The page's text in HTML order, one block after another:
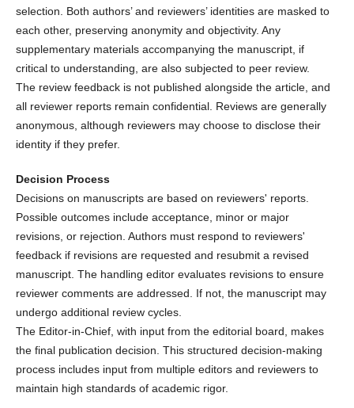
selection. Both authors’ and reviewers’ identities are masked to
each other, preserving anonymity and objectivity. Any
supplementary materials accompanying the manuscript, if
critical to understanding, are also subjected to peer review.
The review feedback is not published alongside the article, and
all reviewer reports remain confidential. Reviews are generally
anonymous, although reviewers may choose to disclose their
identity if they prefer.
Decision Process
Decisions on manuscripts are based on reviewers' reports.
Possible outcomes include acceptance, minor or major
revisions, or rejection. Authors must respond to reviewers'
feedback if revisions are requested and resubmit a revised
manuscript. The handling editor evaluates revisions to ensure
reviewer comments are addressed. If not, the manuscript may
undergo additional review cycles.
The Editor-in-Chief, with input from the editorial board, makes
the final publication decision. This structured decision-making
process includes input from multiple editors and reviewers to
maintain high standards of academic rigor.